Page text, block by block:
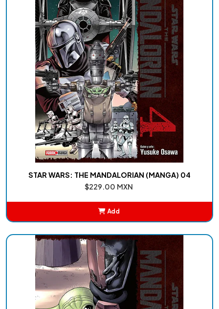
STAR WARS: THE MANDALORIAN (MANGA) 04
$229.00 MXN
Add